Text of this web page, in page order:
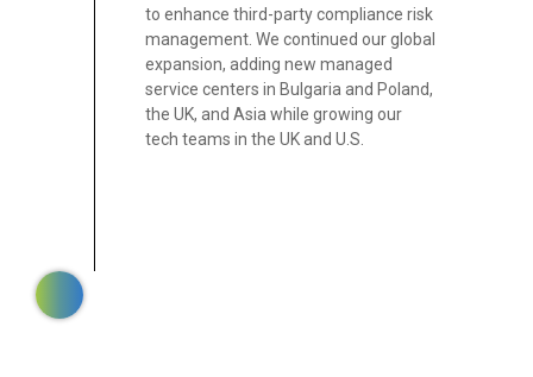
to enhance third-party compliance risk
management. We continued our global
expansion, adding new managed
service centers in Bulgaria and Poland,
the UK, and Asia while growing our
tech teams in the UK and U.S.